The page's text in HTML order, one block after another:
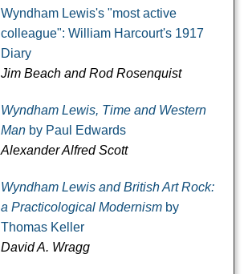
Wyndham Lewis's "most active
colleague": William Harcourt's 1917
Diary
Jim Beach and Rod Rosenquist
Wyndham Lewis, Time and Western
Manby Paul Edwards
Alexander Alfred Scott
Wyndham Lewis and British Art Rock:
a Practicological Modernismby
Thomas Keller
David A. Wragg